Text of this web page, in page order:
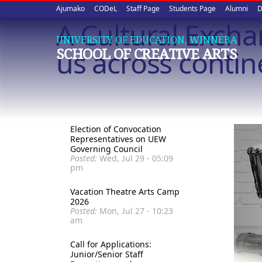
Upper
quick
links
Ajumako CODeL Staff Page Students Page Alumni
UNIVERSITY OF EDUCATION, WINNEBA
SCHOOL OF CREATIVE ARTS
A Cultural
us across
Election of Convocation
Representatives on UEW
Governing Council
Posted: Wed, Jul 29 - 05:09
pm
Vacation Theatre Arts Camp
2026
Posted: Mon, Jul 27 - 10:23
am
Call for Applications:
Junior/Senior Staff